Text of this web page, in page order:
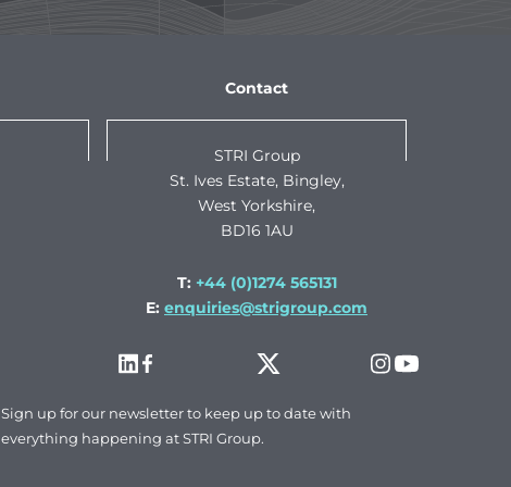
Contact
STRI Group
St. Ives Estate, Bingley,
West Yorkshire,
BD16 1AU
T: +44 (0)1274 565131
E: enquiries@strigroup.com
Sign up for our newsletter to keep up to date with
everything happening at STRI Group.